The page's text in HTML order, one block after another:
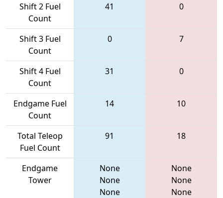
Shift 2 Fuel
Count
41 0
Shift 3 Fuel
Count
0 7
Shift 4 Fuel
Count
31 0
Endgame Fuel
Count
14 10
Total Teleop
Fuel Count
91 18
Endgame
Tower
None
None
None
None
None
None